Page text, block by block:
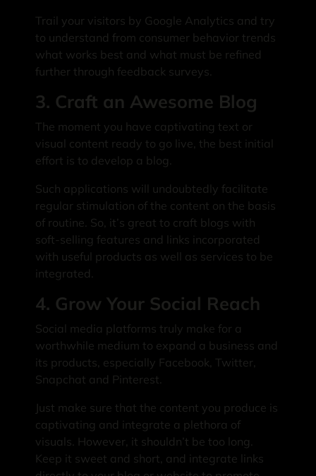
Trail your visitors by Google Analytics and try
to understand from consumer behavior trends
what works best and what must be refined
further through feedback surveys.
3. Craft an Awesome Blog
The moment you have captivating text or
visual content ready to go live, the best initial
effort is to develop a blog.
Such applications will undoubtedly facilitate
regular stimulation of the content on the basis
of routine. So, it’s great to craft blogs with
soft-selling features and links incorporated
with useful products as well as services to be
integrated.
4. Grow Your Social Reach
Social media platforms truly make for a
worthwhile medium to expand a business and
its products, especially Facebook, Twitter,
Snapchat and Pinterest.
Just make sure that the content you produce is
captivating and integrate a plethora of
visuals. However, it shouldn’t be too long.
Keep it sweet and short, and integrate links